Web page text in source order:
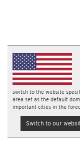
switch to the website
area set as the default
important cities in the
Switch to our